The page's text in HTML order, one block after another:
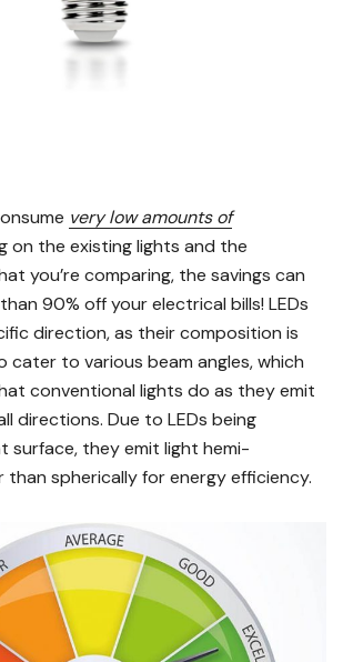
very low amounts of
on the existing lights and the
you’re comparing, the savings can
90% off your electrical bills! LEDs
direction, as their composition is
cater to various beam angles, which
conventional lights do as they emit
directions. Due to LEDs being
surface, they emit light hemi-
than spherically for energy efficiency.